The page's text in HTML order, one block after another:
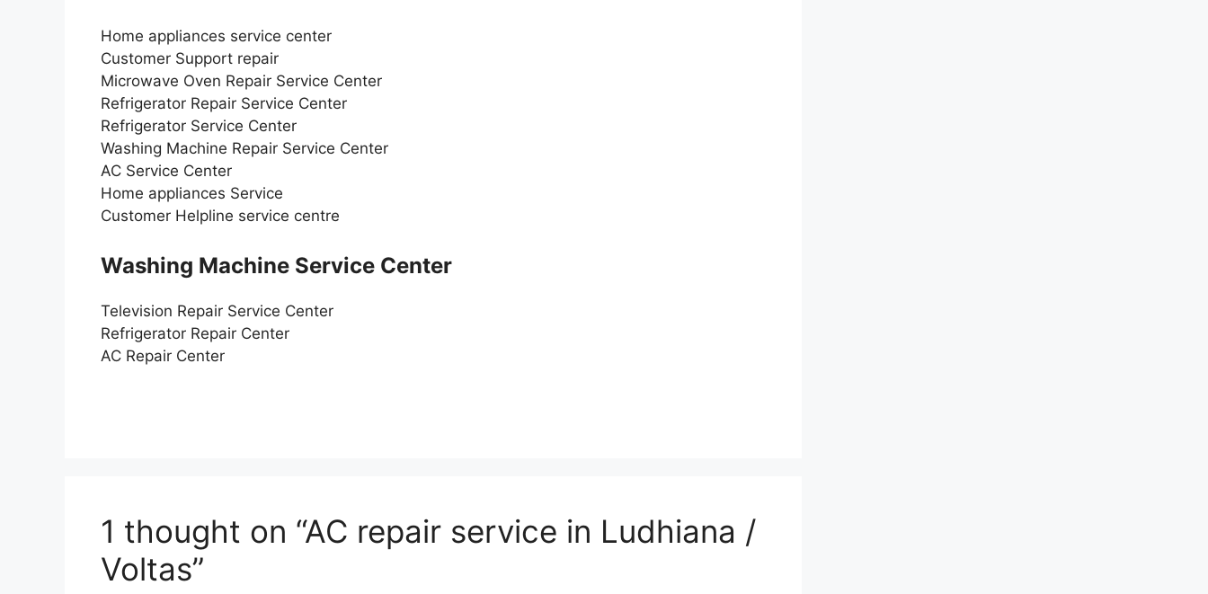
Home appliances service center
Customer Support repair
Microwave Oven Repair Service Center
Refrigerator Repair Service Center
Refrigerator Service Center
Washing Machine Repair Service Center
AC Service Center
Home appliances Service
Customer Helpline service centre
Washing Machine Service Center
Television Repair Service Center
Refrigerator Repair Center
AC Repair Center
1 thought on “AC repair service in Ludhiana /
Voltas”